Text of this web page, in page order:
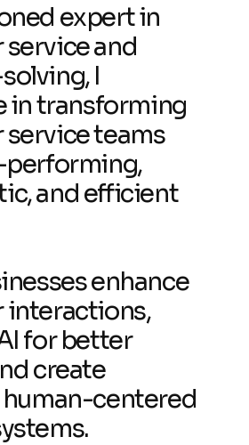
expert in
and
I
in transforming
teams
and efficient
enhance
interactions,
for better
create
centered